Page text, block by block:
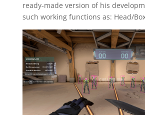
ready-made version of his
such working functions as: Head/